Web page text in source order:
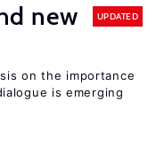
new
UPDATED
on the importance
is emerging